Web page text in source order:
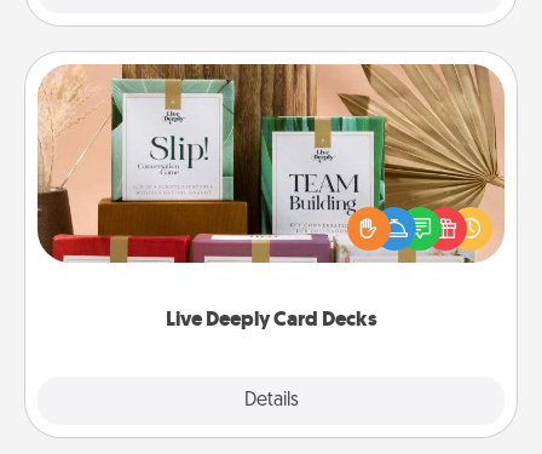
Live Deeply Card Decks
Details
Live Deeply Card Decks
Create new memories with your loved ones using
the best-selling Live Deeply card decks! Need a
good laugh? Try Slip! Run out of stories to share?
Life Stories has got you covered. Explore topics